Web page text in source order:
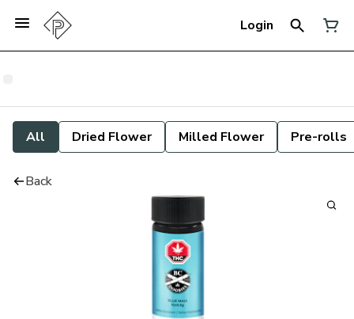
Login
All Dried Flower Milled Flower Pre-rolls
Back